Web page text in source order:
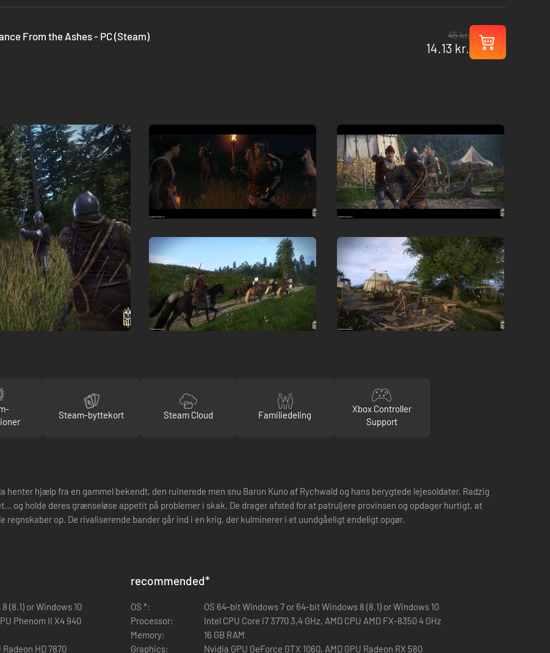
From the Ashes - PC (Steam) 45 kr.
14.13 kr.
Steam-byttekort Steam Cloud Familiedeling
Xbox Controller
Support
henter hjælp fra en gammel bekendt, den ruinerede men snu Baron Kuno af Rychwald og hans berygtede lejesoldater. Radzig
og holde deres grænseløse appetit på problemer i skak. De drager afsted for at patruljere provinsen og opdager hurtigt, at
op. De rivaliserende bander går ind i en krig, der kulminerer i et uundgåeligt endeligt opgør.
(8.1) or Windows 10
Phenom II X4 940
Radeon HD 7870
recommended*
OS *:
OS 64-bit Windows 7 or 64-bit Windows 8 (8.1) or Windows 10
Processor:
Intel CPU Core i7 3770 3,4 GHz, AMD CPU AMD FX-8350 4 GHz
Memory:
16 GB RAM
Graphics:
Nvidia GPU GeForce GTX 1060, AMD GPU Radeon RX 580